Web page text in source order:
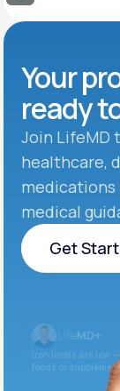
Your
ready
Join LifeMD
healthcare,
medications
medical
Get
Get
Iron levels are low
foods or